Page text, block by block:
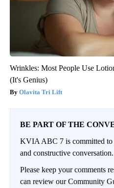
Wrinkles: Most People Use
(It's Genius)
Olavita Tri Lift
BE PART OF THE
KVIA ABC 7 is committed
and constructive conversation.
Please keep your comments
can review our Community